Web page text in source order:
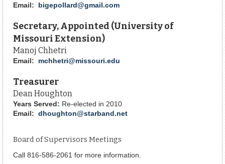
Email: bigepollard@gmail.com
Secretary, Appointed (University of
Missouri Extension)
Manoj Chhetri
Email: mchhetri@missouri.edu
Treasurer
Dean Houghton
Years Served: Re-elected in 2010
Email: dhoughton@starband.net
Board of Supervisors Meetings
Call 816-586-2061 for more information.